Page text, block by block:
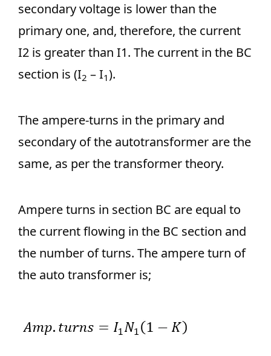
secondary voltage is lower than the
primary one, and, therefore, the current
I2 is greater than I1. The current in the BC
section is (I2 – I1).
The ampere-turns in the primary and
secondary of the autotransformer are the
same, as per the transformer theory.
Ampere turns in section BC are equal to
the current flowing in the BC section and
the number of turns. The ampere turn of
the auto transformer is;